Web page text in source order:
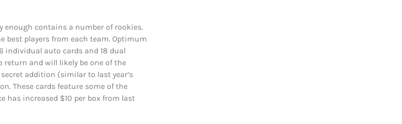
enough contains a number of rookies.
best players from each team. Optimum
individual auto cards and 18 dual
return and will likely be one of the
addition (similar to last year’s
These cards feature some of the
has increased $10 per box from last